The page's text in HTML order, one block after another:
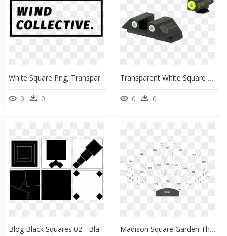
White Square Png, Transparent Png
0 0
Transparent White Square Outline Png - Tritium, Png Download
0 0
Blog Black Squares 02 - Black Square Design Exercise In Playful, HD Png Download Madison Square Garden The Hulu Theatre Seating Chart, HD Png Download